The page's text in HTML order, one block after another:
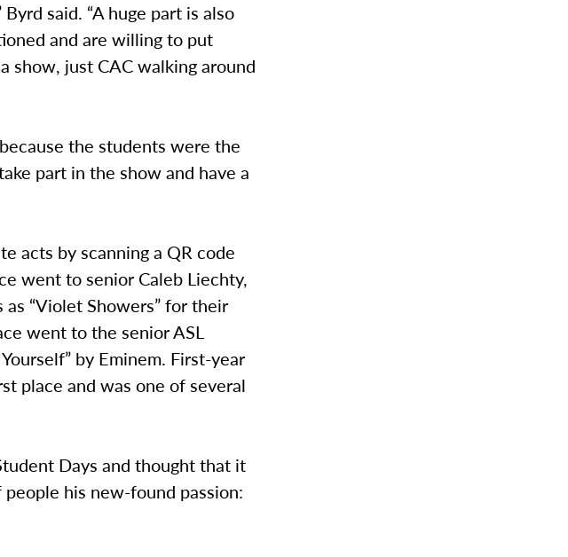
said. “A huge part is also
and are willing to put
show, just CAC walking around
the students were the
part in the show and have a
acts by scanning a QR code
went to senior Caleb Liechty,
“Violet Showers” for their
went to the senior ASL
by Eminem. First-year
place and was one of several
Days and thought that it
his new-found passion: